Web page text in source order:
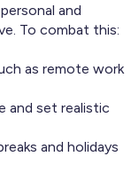
and
To combat this:
as remote work
and set realistic
and holidays